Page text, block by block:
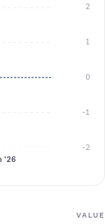
-2
-1
0
1
2
'26
VALUE